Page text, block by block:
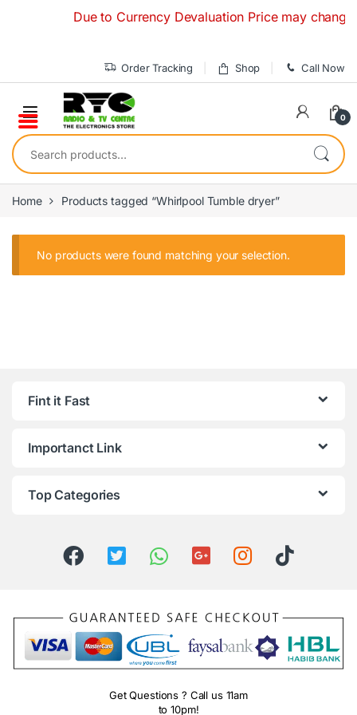
Due to Currency Devaluation Price may
Order Tracking Shop Call Now
0
Search for:
Home Products tagged “Whirlpool Tumble dryer”
No products were found matching your selection.
Fint it Fast
Importanct Link
Top Categories
Get Questions ? Call us 11am
to 10pm!